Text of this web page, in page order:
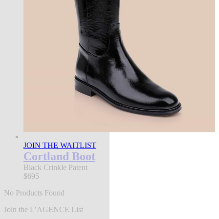
JOIN THE WAITLIST
Cortland Boot
Black Crinkle Patent
$695
No Products Found
Join the L’AGENCE List